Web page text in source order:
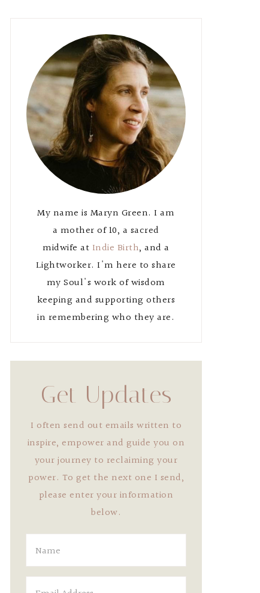
Primary
Sidebar
My name is Maryn Green. I am
a mother of 10, a sacred
midwife at Indie Birth, and a
Lightworker. I'm here to share
my Soul's work of wisdom
keeping and supporting others
in remembering who they are.
Get Updates
I often send out emails written to
inspire, empower and guide you on
your journey to reclaiming your
power. To get the next one I send,
please enter your information
below.